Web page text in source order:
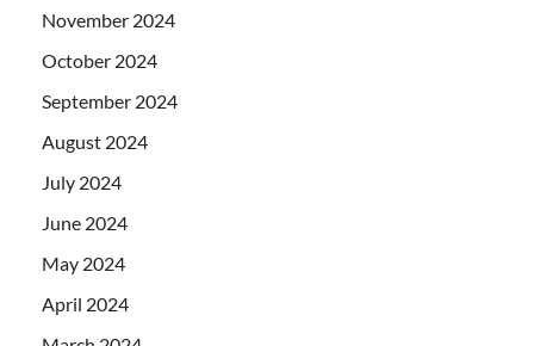
November 2024
October 2024
September 2024
August 2024
July 2024
June 2024
May 2024
April 2024